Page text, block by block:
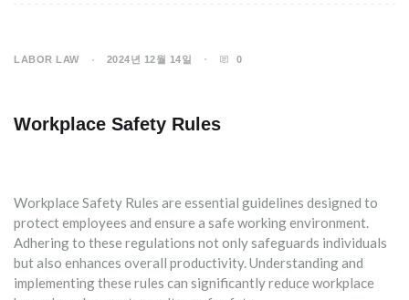
LABOR LAW 2024년 12월 14일 0
Workplace Safety Rules
Workplace Safety Rules are essential guidelines designed to
protect employees and ensure a safe working environment.
Adhering to these regulations not only safeguards individuals
but also enhances overall productivity. Understanding and
implementing these rules can significantly reduce workplace